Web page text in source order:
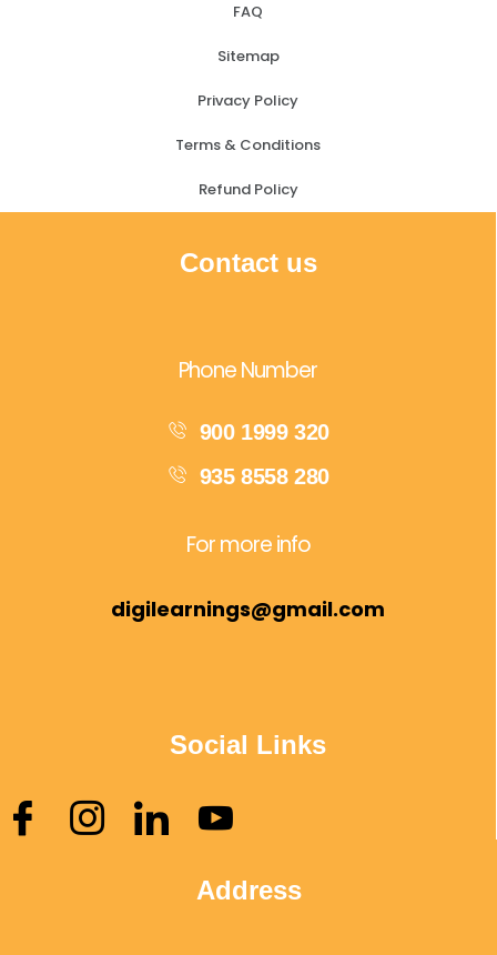
FAQ
Sitemap
Privacy Policy
Terms & Conditions
Refund Policy
Contact us
Phone Number
900 1999 320
935 8558 280
For more info
digilearnings@gmail.com
Social Links
Address